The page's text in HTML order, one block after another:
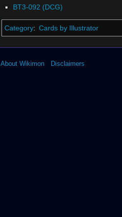
BT3-092 (DCG)
Category: Cards by Illustrator
About Wikimon Disclaimers